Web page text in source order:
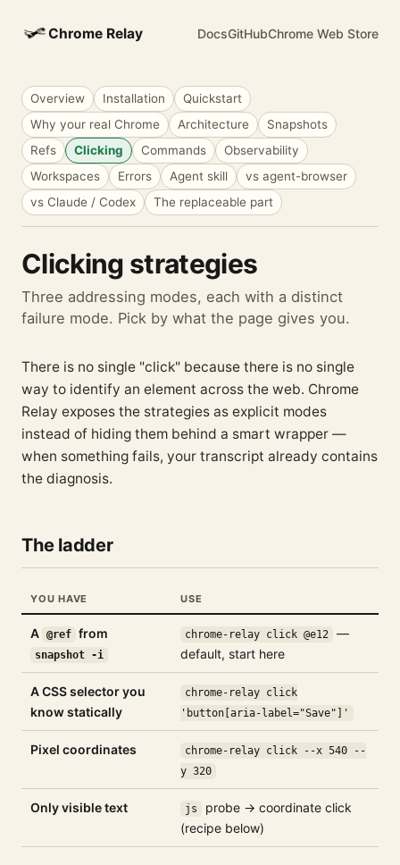
Chrome Relay DocsGitHubChrome Web Store
Overview Installation
Quickstart
Why your real Chrome
Architecture
Snapshots
Refs
Clicking Commands
Observability
Workspaces
Errors Agent skill
vs agent-browser
vs Claude / Codex
The replaceable part
Clicking strategies
Three addressing modes, each with a distinct
failure mode. Pick by what the page gives you.
There is no single "click" because there is no single
way to identify an element across the web. Chrome
Relay exposes the strategies as explicit modes
instead of hiding them behind a smart wrapper —
when something fails, your transcript already contains
the diagnosis.
The ladder
YOU HAVE USE
A @ref from
snapshot -i
chrome-relay click @e12
—
default, start here
A CSS selector you
know statically
chrome-relay click
'button[aria-label="Save"]'
Pixel coordinates
chrome-relay click --x 540 --
y 320
Only visible text js
probe → coordinate click
(recipe below)